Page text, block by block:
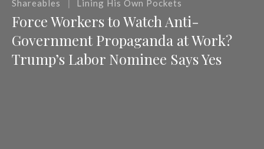
Shareables Lining His Own Pockets
Force Workers to Watch Anti-
Government Propaganda at Work?
Trump’s Labor Nominee Says Yes